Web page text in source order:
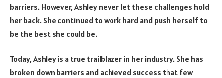
barriers. However, Ashley never let these challenges hold
her back. She continued to work hard and push herself to
be the best she could be.
Today, Ashley is a true trailblazer in her industry. She has
broken down barriers and achieved success that few